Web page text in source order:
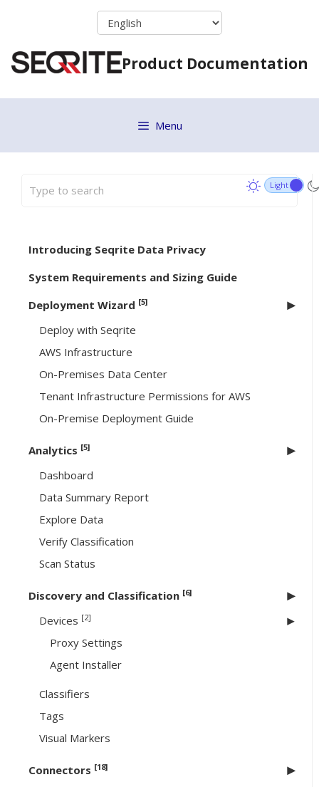
Product Documentation
Menu
Introducing Seqrite Data Privacy
System Requirements and Sizing Guide
Deployment Wizard [5]
Deploy with Seqrite
AWS Infrastructure
On-Premises Data Center
Tenant Infrastructure Permissions for AWS
On-Premise Deployment Guide
Analytics [5]
Dashboard
Data Summary Report
Explore Data
Verify Classification
Scan Status
Discovery and Classification [6]
Devices [2]
Proxy Settings
Agent Installer
Classifiers
Tags
Visual Markers
Connectors [18]